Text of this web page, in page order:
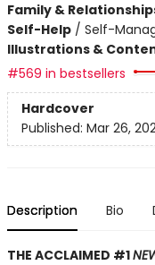
Family &
Self-Help/ Self-
Illustrations &
#569 in bestsellers
Hardcover
Published: Mar 26,
Description Bio
THE ACCLAIMED #1